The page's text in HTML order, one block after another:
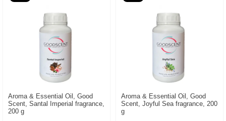
Aroma & Essential Oil, Good
Scent, Santal Imperial fragrance,
200 g
Aroma & Essential Oil, Good
Scent, Joyful Sea fragrance, 200
g